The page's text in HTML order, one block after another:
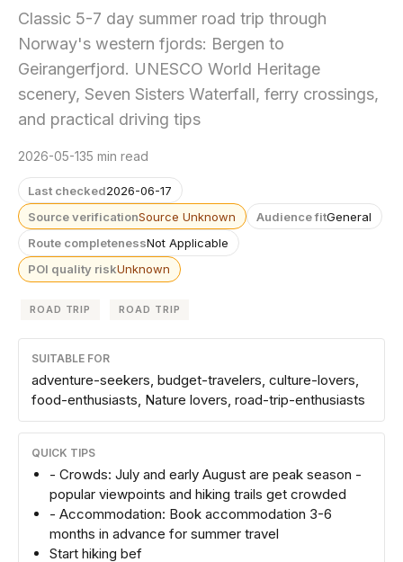
Classic 5-7 day summer road trip through
Norway's western fjords: Bergen to
Geirangerfjord. UNESCO World Heritage
scenery, Seven Sisters Waterfall, ferry crossings,
and practical driving tips
2026-05-135 min read
Last checked2026-06-17
Source verificationSource Unknown Audience fitGeneral
Route completenessNot Applicable
POI quality riskUnknown
ROAD TRIP ROAD TRIP
SUITABLE FOR
adventure-seekers, budget-travelers, culture-lovers,
food-enthusiasts, Nature lovers, road-trip-enthusiasts
QUICK TIPS
- Crowds: July and early August are peak season -
popular viewpoints and hiking trails get crowded
- Accommodation: Book accommodation 3-6
months in advance for summer travel
Start hiking bef